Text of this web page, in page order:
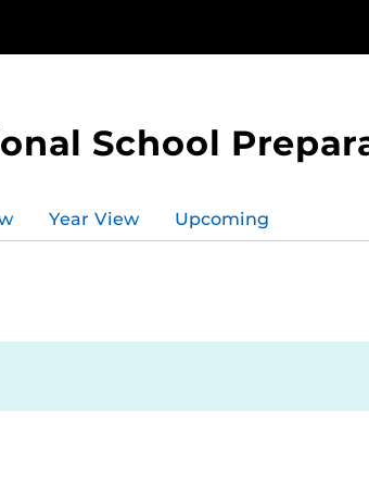
School
Year View Upcoming